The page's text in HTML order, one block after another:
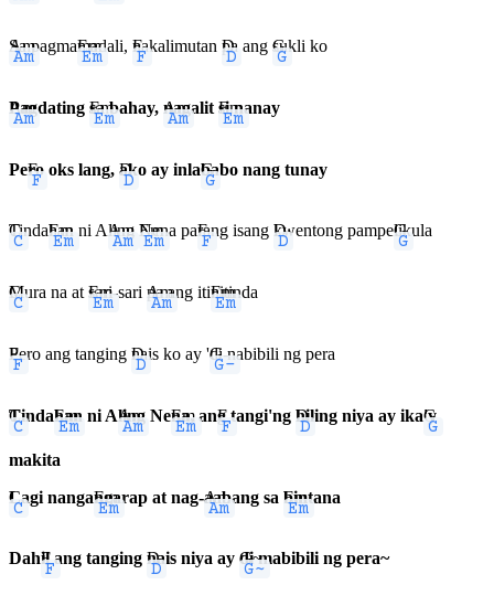
Am
Sa pagmaEm
madali, F
nakalimutan D
pa ang G
sukli ko
Am
Pagdating Em
sa bahay, Am
nagalit Em
si nanay
PeF
ro oks lang, D
ako ay inlaG
babo nang tunay
C
TindaEm
han ni AAm
ling Em
Nena paF
rang isang D
kwentong pampeG
likula
C
Mura na at Em
sari-sari Am
pa ang itiEm
nitinda
F
Pero ang tanging D
nais ko ay 'G-
di nabibili ng pera
C
TindaEm
han ni AAm
ling NeEm
na, anF
g tangi'ng D
hiling niya ay ikaG
'y
makita
C
Lagi nangaEm
ngarap at nag-Am
aabang sa Em
bintana
DahF
il ang tanging D
nais niya ay G~
di mabibili ng pera~